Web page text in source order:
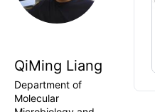
QiMing Liang
Department of
Molecular